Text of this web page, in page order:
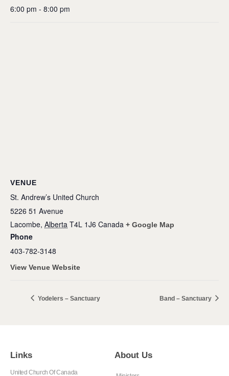
6:00 pm - 8:00 pm
VENUE
St. Andrew’s United Church
5226 51 Avenue
Lacombe, Alberta T4L 1J6 Canada + Google Map
Phone
403-782-3148
View Venue Website
Yodelers – Sanctuary Band – Sanctuary
Links
United Church Of Canada
About Us